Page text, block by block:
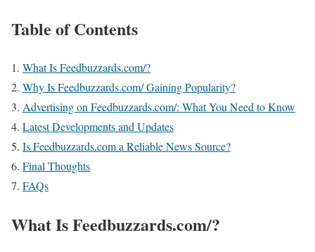
Table of Contents
What Is Feedbuzzards.com/?
Why Is Feedbuzzards.com/ Gaining Popularity?
Advertising on Feedbuzzards.com/: What You Need to Know
Latest Developments and Updates
Is Feedbuzzards.com a Reliable News Source?
Final Thoughts
FAQs
What Is Feedbuzzards.com/?